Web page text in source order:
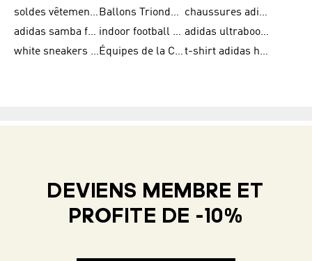
soldes vêtements homme
Ballons Trionda de la Coupe du Monde de la FIFA 26™
chaussures adidas femme
adidas samba femme
indoor football shoes
adidas ultraboost 22
white sneakers adidas
Équipes de la Coupe du Monde de la FIFA 26™ t-shirt adidas homme
DEVIENS MEMBRE ET
PROFITE DE -10%